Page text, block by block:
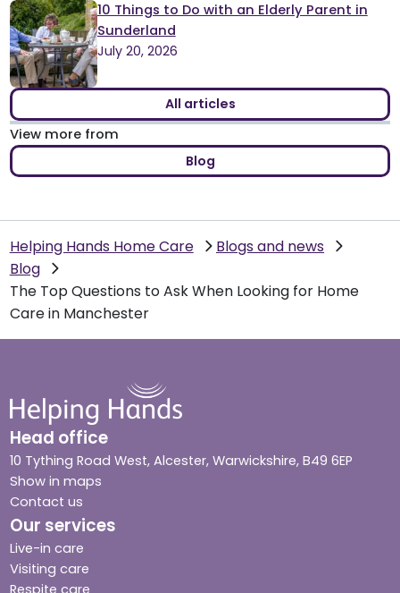
10 Things to Do with an Elderly Parent in
Sunderland
July 20, 2026
All articles
View more from
Blog
Helping Hands Home Care
Blogs and news
Blog
The Top Questions to Ask When Looking for Home
Care in Manchester
Head office
10 Tything Road West, Alcester, Warwickshire, B49 6EP
Show in maps
Contact us
Our services
Live-in care
Visiting care
Respite care